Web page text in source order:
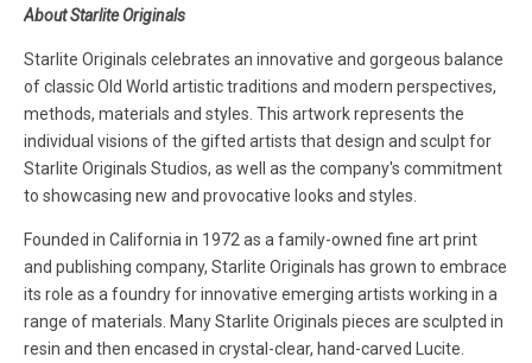
About Starlite Originals
Starlite Originals celebrates an innovative and gorgeous balance
of classic Old World artistic traditions and modern perspectives,
methods, materials and styles. This artwork represents the
individual visions of the gifted artists that design and sculpt for
Starlite Originals Studios, as well as the company's commitment
to showcasing new and provocative looks and styles.
Founded in California in 1972 as a family-owned fine art print
and publishing company, Starlite Originals has grown to embrace
its role as a foundry for innovative emerging artists working in a
range of materials. Many Starlite Originals pieces are sculpted in
resin and then encased in crystal-clear, hand-carved Lucite.